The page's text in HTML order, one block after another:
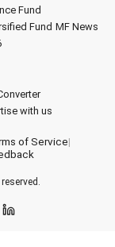
Fund
Fund MF News
with us
of Service|